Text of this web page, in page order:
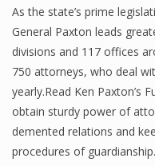
As the state’s prime
General Paxton leads
divisions and 117 offices
750 attorneys, who deal
yearly.Read Ken Paxton’s
obtain sturdy power of
demented relations and
procedures of guardianship.